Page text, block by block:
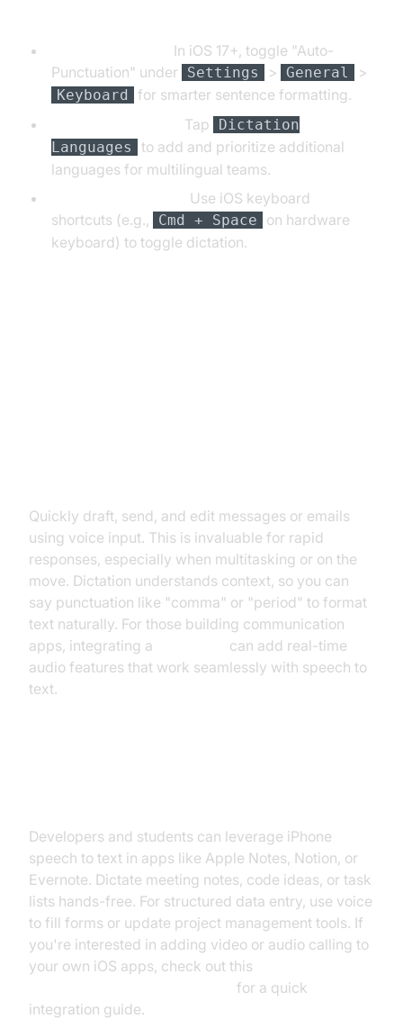
In iOS 17+, toggle "Auto-
Punctuation" under
Settings > General >
Keyboard
for smarter sentence formatting.
Tap
Dictation
Languages
to add and prioritize additional
languages for multilingual teams.
Use iOS keyboard
shortcuts (e.g.,
Cmd + Space
on hardware
keyboard) to toggle dictation.
Quickly draft, send, and edit messages or emails
using voice input. This is invaluable for rapid
responses, especially when multitasking or on the
move. Dictation understands context, so you can
say punctuation like "comma" or "period" to format
text naturally. For those building communication
apps, integrating a
can add real-time
audio features that work seamlessly with speech to
text.
Developers and students can leverage iPhone
speech to text in apps like Apple Notes, Notion, or
Evernote. Dictate meeting notes, code ideas, or task
lists hands-free. For structured data entry, use voice
to fill forms or update project management tools. If
you're interested in adding video or audio calling to
your own iOS apps, check out this
for a quick
integration guide.